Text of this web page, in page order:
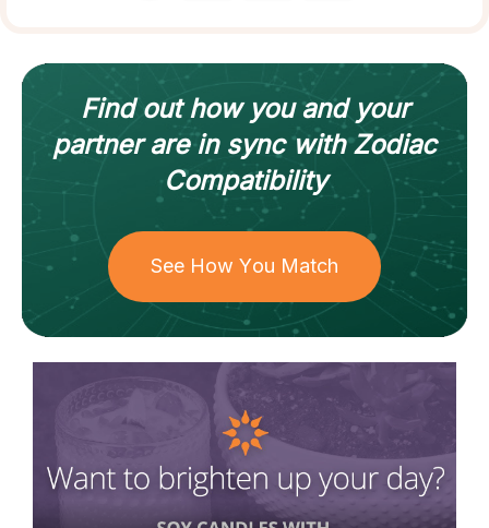
Find out how you and your
partnerare in sync withZodiac
Compatibility
See How You Match